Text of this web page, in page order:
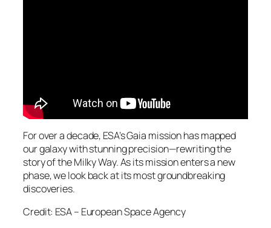
For over a decade, ESA’s Gaia mission has mapped
our galaxy with stunning precision—rewriting the
story of the Milky Way. As its mission enters a new
phase, we look back at its most groundbreaking
discoveries.
Credit: ESA – European Space Agency